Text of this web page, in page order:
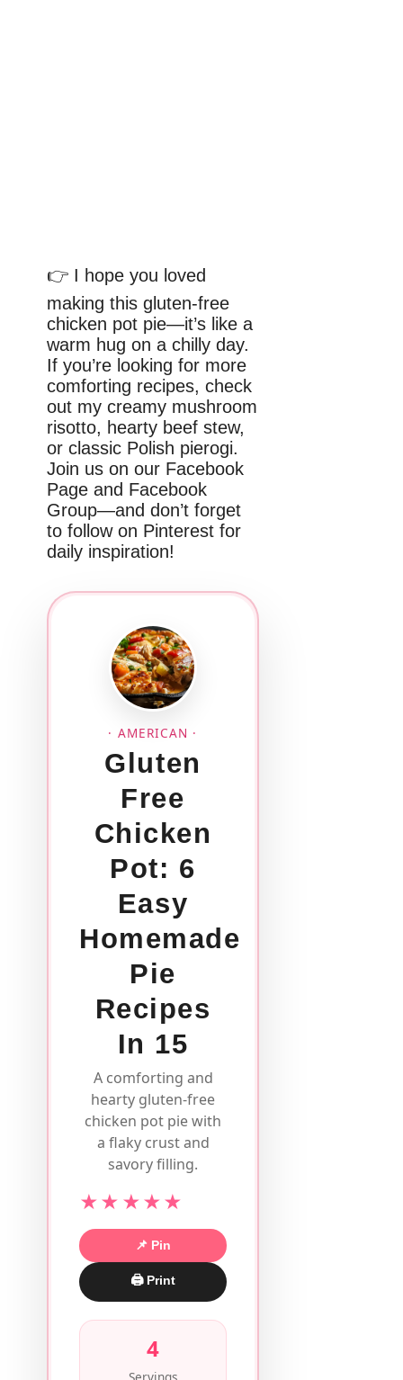
👉 I hope you loved
making this gluten-free
chicken pot pie—it’s like a
warm hug on a chilly day.
If you’re looking for more
comforting recipes, check
out my creamy mushroom
risotto, hearty beef stew,
or classic Polish pierogi.
Join us on our Facebook
Page and Facebook
Group—and don’t forget
to follow on Pinterest for
daily inspiration!
· AMERICAN ·
Gluten
Free
Chicken
Pot: 6
Easy
Homemade
Pie
Recipes
In 15
A comforting and
hearty gluten-free
chicken pot pie with
a flaky crust and
savory filling.
★★★★★
📌 Pin
🖨 Print
4